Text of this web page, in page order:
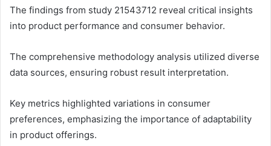
The findings from study 21543712 reveal critical insights
into product performance and consumer behavior.
The comprehensive methodology analysis utilized diverse
data sources, ensuring robust result interpretation.
Key metrics highlighted variations in consumer
preferences, emphasizing the importance of adaptability
in product offerings.